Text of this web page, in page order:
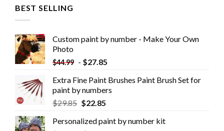
BEST SELLING
Custom paint by number - Make Your Own
Photo
$44.99 - $27.85
Extra Fine Paint Brushes Paint Brush Set for
paint by numbers
$29.85 $22.85
Personalized paint by number kit